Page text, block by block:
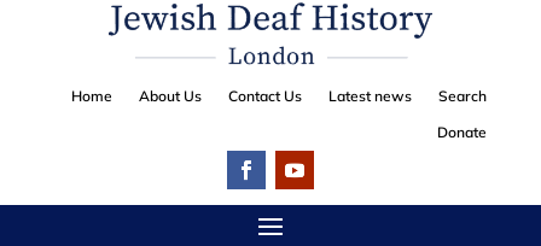
Home About Us Contact Us Latest news
Search
Donate